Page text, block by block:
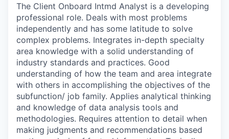
The Client Onboard Intmd Analyst is a developing
professional role. Deals with most problems
independently and has some latitude to solve
complex problems. Integrates in-depth specialty
area knowledge with a solid understanding of
industry standards and practices. Good
understanding of how the team and area integrate
with others in accomplishing the objectives of the
subfunction/ job family. Applies analytical thinking
and knowledge of data analysis tools and
methodologies. Requires attention to detail when
making judgments and recommendations based